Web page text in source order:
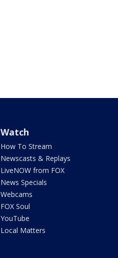
Watch
How To Stream
Newscasts & Replays
LiveNOW from FOX
News Specials
Webcams
FOX Soul
YouTube
Local Matters